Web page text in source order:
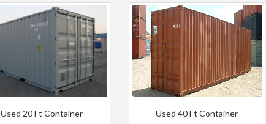
Used 20 Ft Container
Used 40 Ft Container